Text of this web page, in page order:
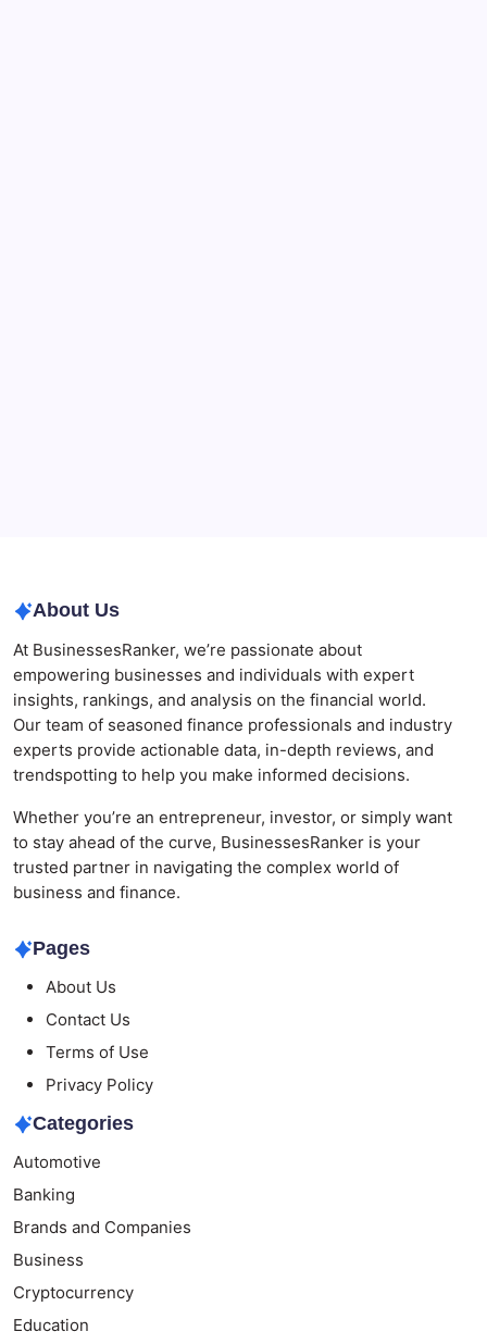
About Us
At BusinessesRanker, we’re passionate about
empowering businesses and individuals with expert
insights, rankings, and analysis on the financial world.
Our team of seasoned finance professionals and industry
experts provide actionable data, in-depth reviews, and
trendspotting to help you make informed decisions.
Whether you’re an entrepreneur, investor, or simply want
to stay ahead of the curve, BusinessesRanker is your
trusted partner in navigating the complex world of
business and finance.
Pages
About Us
Contact Us
Terms of Use
Privacy Policy
Categories
Automotive
Banking
Brands and Companies
Business
Cryptocurrency
Education